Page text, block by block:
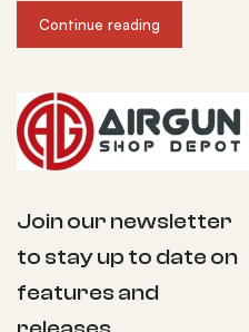
Continue reading
Join our newsletter
to stay up to date on
features and